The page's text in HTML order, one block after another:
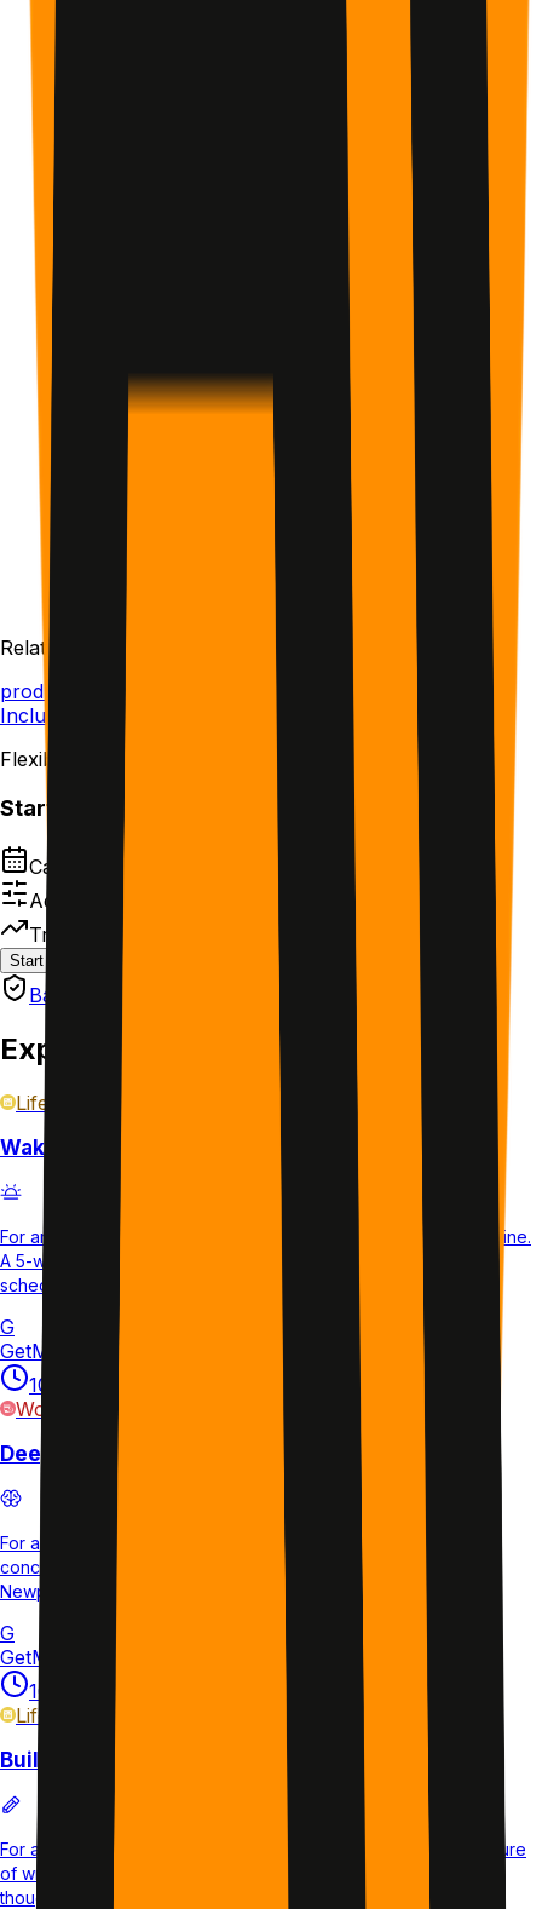
AI Coaching That Adapts
It reads your check-ins and gives you an analysis: what's
working, what's slipping, and what to do next. Guidance
based on your actual behavior, not guesswork.
Choose how you start
Plan
Start when you choose
Adjust timing as needed.
Challenge
Start with the cohort
Same schedule together.
Related Topics
productivity
AI
Included in All-Access
Flexible schedule
Start this plan
Calendar-based next steps
Adjust timing without losing structure
Track what actually works
Start plan Save for later
Backed by GetMotivated Guarantee
Explore other plans
Life
Wake Up Early Every Day
For anyone wanting to establish a consistent early morning routine.
A 5-week plan with daily sleep and wake tracking to shift your
schedule permanently.
G
GetMotivated.ai
10 min
Work
Deep Work for Beginners
For anyone new to deep work who wants to build focused
concentration skills. A 1-week starter plan that introduces Cal
Newport's method with guided daily sessions.
G
GetMotivated.ai
Research-backed
10 min
Life
Build a Journaling Habit
For anyone who wants to journal consistently without the pressure
of writing daily. 4 sessions per week over 5 weeks covering
thoughts, gratitude, and goals.